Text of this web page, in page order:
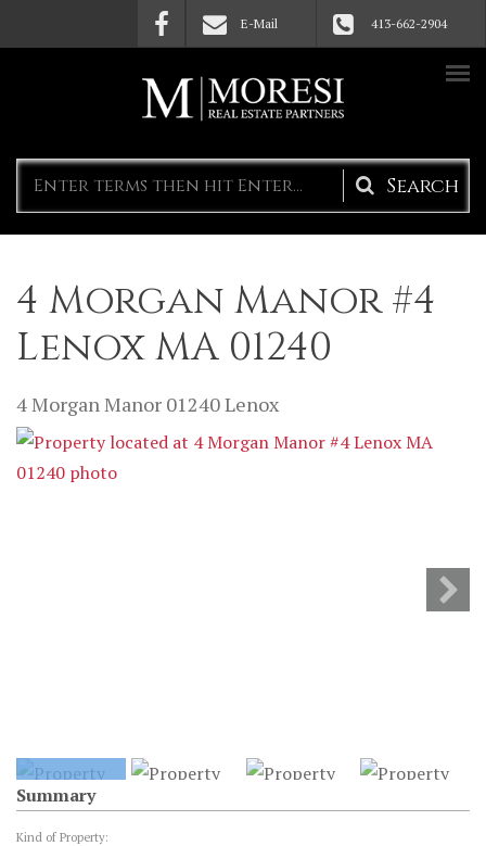
Skip to main content E-Mail 413-662-2904
Search
form
4 Morgan Manor #4
Lenox MA 01240
4 Morgan Manor 01240Lenox
Summary
Kind of Property: